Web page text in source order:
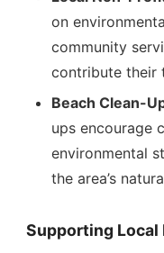
on
community
contribute their
Beach Clean-
ups encourage
environmental
the area’s
Supporting Local